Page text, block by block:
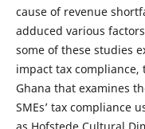
cause of revenue
adduced various
some of these studies
impact tax compliance,
Ghana that examines
SMEs’ tax compliance